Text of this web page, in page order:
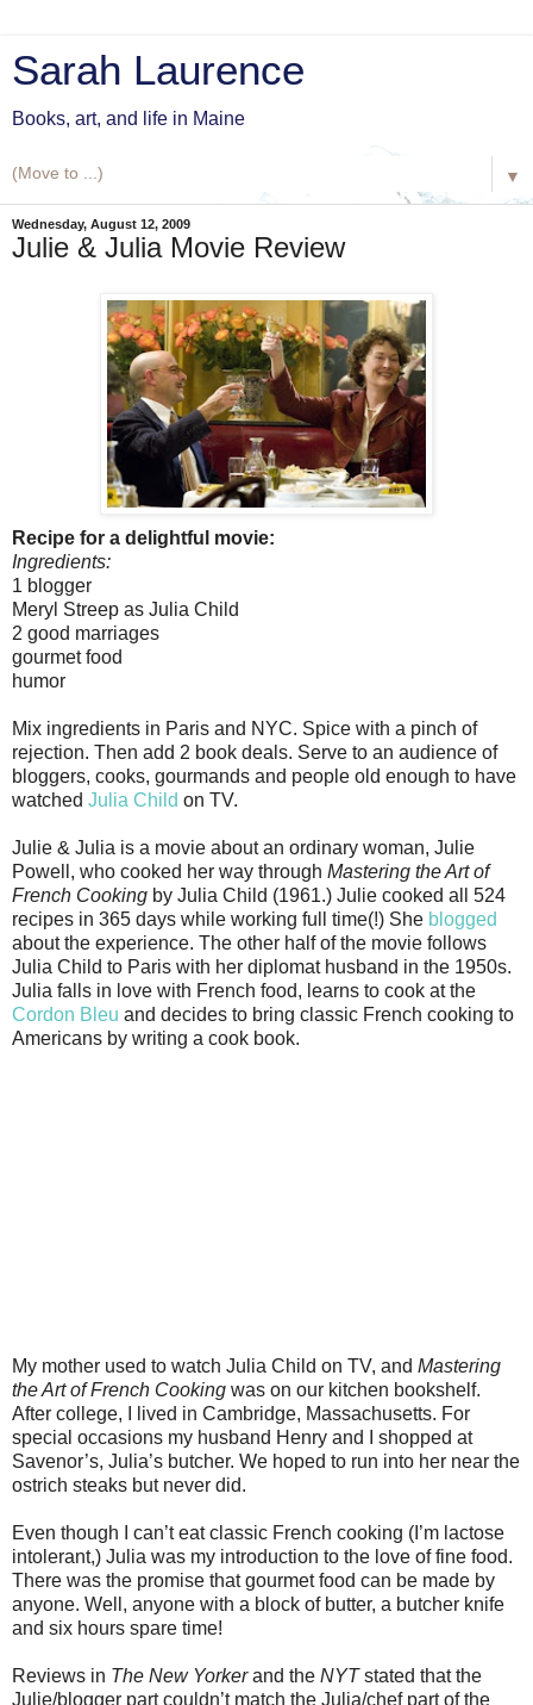
Sarah Laurence
Books, art, and life in Maine
▼
Wednesday, August 12, 2009
Julie & Julia Movie Review
Recipe for a delightful movie:
Ingredients:
1 blogger
Meryl Streep as Julia Child
2 good marriages
gourmet food
humor
Mix ingredients in Paris and NYC. Spice with a pinch of
rejection. Then add 2 book deals. Serve to an audience of
bloggers, cooks, gourmands and people old enough to have
watched Julia Child on TV.
Julie & Julia is a movie about an ordinary woman, Julie
Powell, who cooked her way through Mastering the Art of
French Cooking by Julia Child (1961.) Julie cooked all 524
recipes in 365 days while working full time(!) She blogged
about the experience. The other half of the movie follows
Julia Child to Paris with her diplomat husband in the 1950s.
Julia falls in love with French food, learns to cook at the
Cordon Bleu and decides to bring classic French cooking to
Americans by writing a cook book.
My mother used to watch Julia Child on TV, and Mastering
the Art of French Cooking was on our kitchen bookshelf.
After college, I lived in Cambridge, Massachusetts. For
special occasions my husband Henry and I shopped at
Savenor’s, Julia’s butcher. We hoped to run into her near the
ostrich steaks but never did.
Even though I can’t eat classic French cooking (I’m lactose
intolerant,) Julia was my introduction to the love of fine food.
There was the promise that gourmet food can be made by
anyone. Well, anyone with a block of butter, a butcher knife
and six hours spare time!
Reviews in The New Yorkerand the NYTstated that the
Julie/blogger part couldn’t match the Julia/chef part of the